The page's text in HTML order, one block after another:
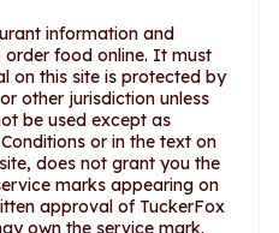
information and
order food online. It must
on this site is protected by
other jurisdiction unless
be used except as
or in the text on
does not grant you the
marks appearing on
approval of TuckerFox
own the service mark.